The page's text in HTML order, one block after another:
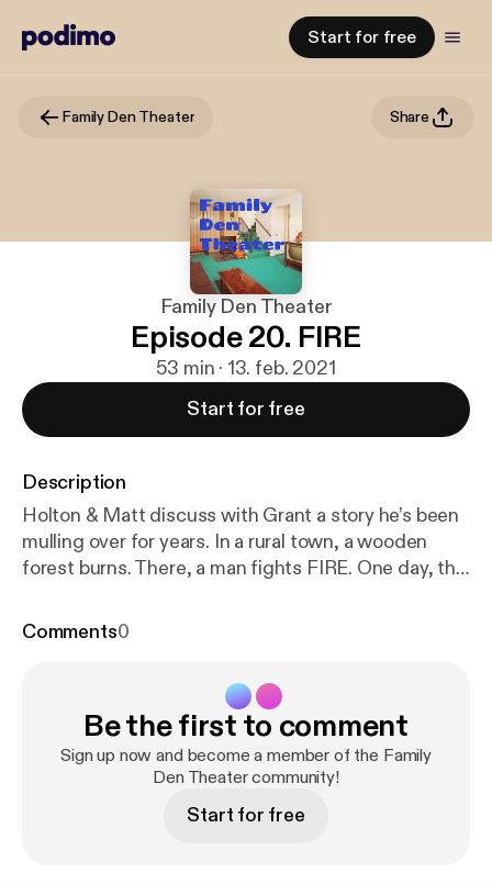
Start for free
Family Den Theater Share
Family Den Theater
Episode 20. FIRE
53 min · 13. feb. 2021
Start for free
Description
Holton & Matt discuss with Grant a story he’s been
mulling over for years. In a rural town, a wooden
forest burns. There, a man fights FIRE. One day, the
world he’s always protected.
Comments0
Be the first to comment
Sign up now and become a member of the Family
Den Theater community!
Start for free